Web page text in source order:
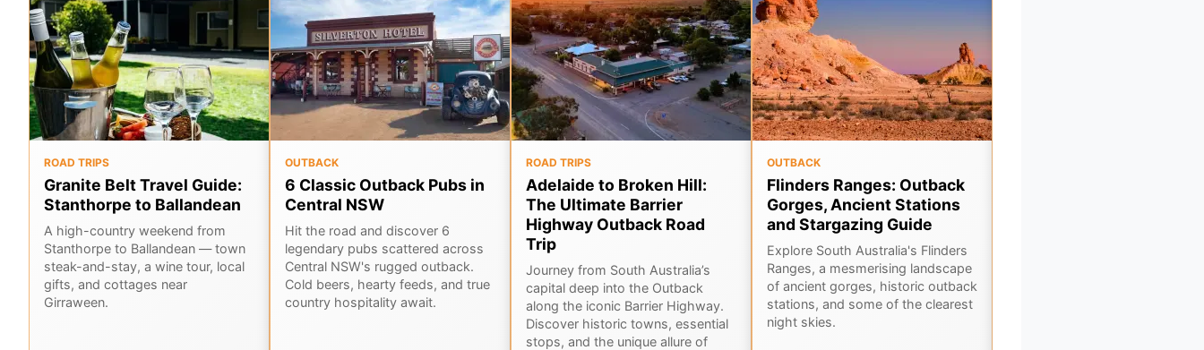
ROAD TRIPS
Granite Belt Travel Guide:
Stanthorpe to Ballandean
A high-country weekend from
Stanthorpe to Ballandean — town
steak-and-stay, a wine tour, local
gifts, and cottages near
Girraween.
OUTBACK
6 Classic Outback Pubs in
Central NSW
Hit the road and discover 6
legendary pubs scattered across
Central NSW's rugged outback.
Cold beers, hearty feeds, and true
country hospitality await.
ROAD TRIPS
Adelaide to Broken Hill:
The Ultimate Barrier
Highway Outback Road
Trip
Journey from South Australia’s
capital deep into the Outback
along the iconic Barrier Highway.
Discover historic towns, essential
stops, and the unique allure of
OUTBACK
Flinders Ranges: Outback
Gorges, Ancient Stations
and Stargazing Guide
Explore South Australia's Flinders
Ranges, a mesmerising landscape
of ancient gorges, historic outback
stations, and some of the clearest
night skies.